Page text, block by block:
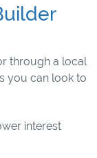
through a local
you can look to
interest